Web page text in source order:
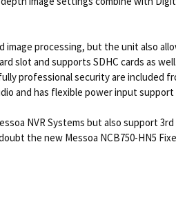
processing, but the unit also
slot and supports SDHC cards as
professional security are included
and has flexible power input
NVR Systems but also support
the new Messoa NCB750-HN5